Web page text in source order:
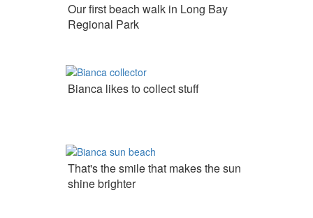
Our first beach walk in Long Bay
Regional Park
Bianca likes to collect stuff
That's the smile that makes the sun
shine brighter